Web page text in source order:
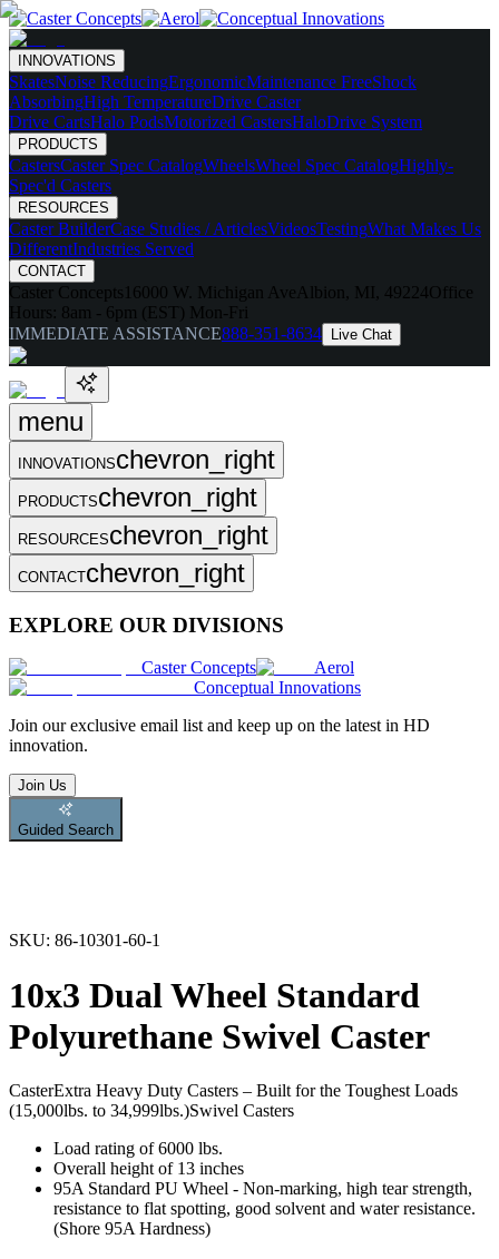
INNOVATIONS
SkatesNoise ReducingErgonomicMaintenance FreeShock
AbsorbingHigh TemperatureDrive Caster
Drive CartsHalo PodsMotorized CastersHaloDrive System
PRODUCTS
CastersCaster Spec CatalogWheelsWheel Spec CatalogHighly-
Spec'd Casters
RESOURCES
Caster BuilderCase Studies / ArticlesVideosTestingWhat Makes Us
DifferentIndustries Served
CONTACT
Caster Concepts 16000 W. Michigan Ave Albion, MI, 49224Office
Hours: 8am - 6pm (EST) Mon-Fri
IMMEDIATE ASSISTANCE888-351-8634 Live Chat
menu
INNOVATIONSchevron_right
PRODUCTSchevron_right
RESOURCESchevron_right
CONTACTchevron_right
EXPLORE OUR DIVISIONS
Caster Concepts
Aerol
Conceptual Innovations
Join our exclusive email list and keep up on the latest in HD
innovation.
Join Us
Guided Search
SKU: 86-10301-60-1
10x3 Dual Wheel Standard
Polyurethane Swivel Caster
CasterExtra Heavy Duty Casters – Built for the Toughest Loads
(15,000lbs. to 34,999lbs.)Swivel Casters
Load rating of 6000 lbs.
Overall height of 13 inches
95A Standard PU Wheel - Non-marking, high tear strength,
resistance to flat spotting, good solvent and water resistance.
(Shore 95A Hardness)